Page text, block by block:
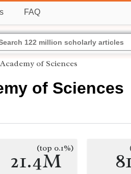
FAQ
of Sciences
of Sciences
21.4M
(top 0.1%)